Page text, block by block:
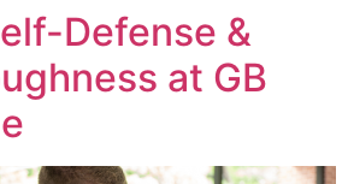
Defense &
at GB